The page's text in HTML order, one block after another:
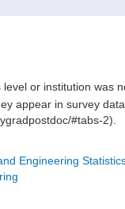
level or institution was
appear in survey
#tabs-2).
Engineering